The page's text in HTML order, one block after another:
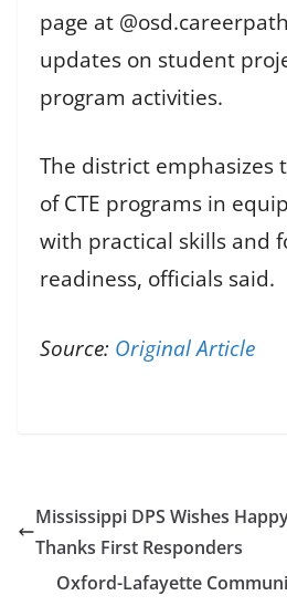
page at
updates on student
program activities.
The district emphasizes
of CTE programs in
with practical skills and
readiness, officials said.
Source: Original Article
Mississippi DPS Wishes
Thanks First Responders
Oxford-Lafayette